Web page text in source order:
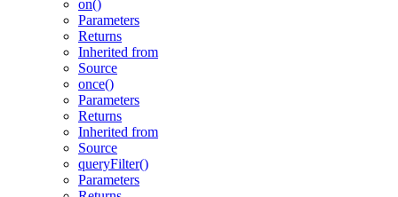
on()
Parameters
Returns
Inherited from
Source
once()
Parameters
Returns
Inherited from
Source
queryFilter()
Parameters